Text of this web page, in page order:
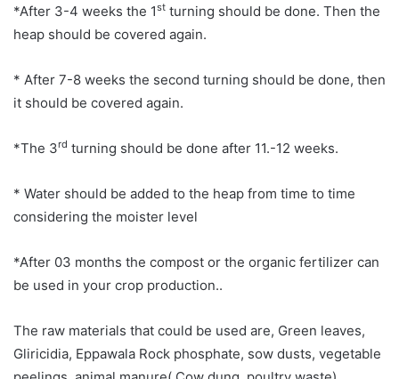
*After 3-4 weeks the 1st turning should be done. Then the
heap should be covered again.
* After 7-8 weeks the second turning should be done, then
it should be covered again.
*The 3rd turning should be done after 11.-12 weeks.
* Water should be added to the heap from time to time
considering the moister level
*After 03 months the compost or the organic fertilizer can
be used in your crop production..
The raw materials that could be used are, Green leaves,
Gliricidia, Eppawala Rock phosphate, sow dusts, vegetable